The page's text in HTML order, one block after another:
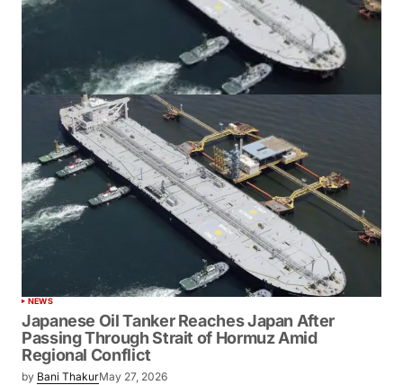
NEWS
Japanese Oil Tanker Reaches Japan After
Passing Through Strait of Hormuz Amid
Regional Conflict
by Bani ThakurMay 27, 2026